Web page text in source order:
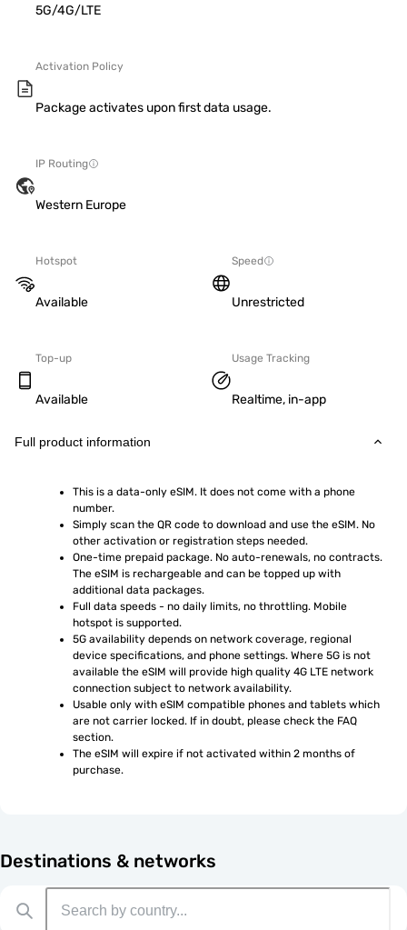
5G/4G/LTE
Activation Policy
Package activates upon first data usage.
IP Routing
Western Europe
Hotspot
Available
Speed
Unrestricted
Top-up
Available
Usage Tracking
Realtime, in-app
Full product information
This is a data-only eSIM. It does not come with a phone
number.
Simply scan the QR code to download and use the eSIM. No
other activation or registration steps needed.
One-time prepaid package. No auto-renewals, no contracts.
The eSIM is rechargeable and can be topped up with
additional data packages.
Full data speeds - no daily limits, no throttling. Mobile
hotspot is supported.
5G availability depends on network coverage, regional
device specifications, and phone settings. Where 5G is not
available the eSIM will provide high quality 4G LTE network
connection subject to network availability.
Usable only with eSIM compatible phones and tablets which
are not carrier locked. If in doubt, please check the FAQ
section.
The eSIM will expire if not activated within 2 months of
purchase.
Destinations & networks